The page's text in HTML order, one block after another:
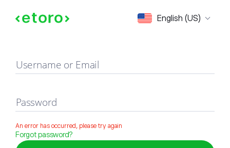
English (US)
Sign in
Username or Email
Password
An error has occurred, please try again
Forgot password?